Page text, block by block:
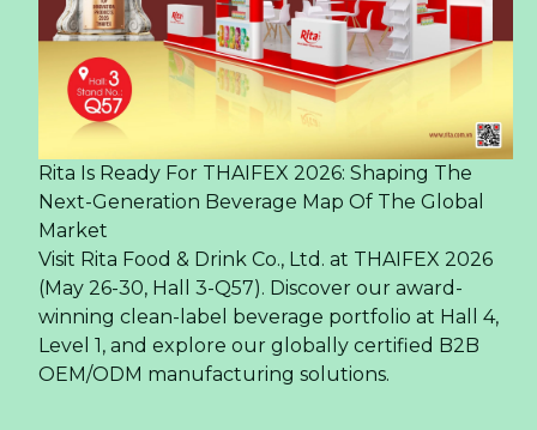
Rita Is Ready For THAIFEX 2026: Shaping The
Next-Generation Beverage Map Of The Global
Market
Visit Rita Food & Drink Co., Ltd. at THAIFEX 2026
(May 26-30, Hall 3-Q57). Discover our award-
winning clean-label beverage portfolio at Hall 4,
Level 1, and explore our globally certified B2B
OEM/ODM manufacturing solutions.